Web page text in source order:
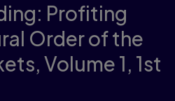
Profiting
Order of the
Volume 1, 1st